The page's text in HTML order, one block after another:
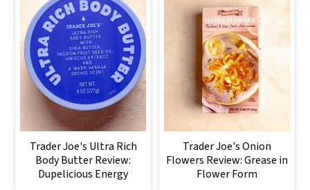
Trader Joe's Ultra Rich
Body Butter Review:
Dupelicious Energy
Trader Joe's Onion
Flowers Review: Grease in
Flower Form